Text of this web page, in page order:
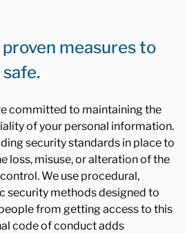
measures to
committed to maintaining the
of your personal information.
security standards in place to
loss, misuse, or alteration of the
We use procedural,
security methods designed to
from getting access to this
code of conduct adds